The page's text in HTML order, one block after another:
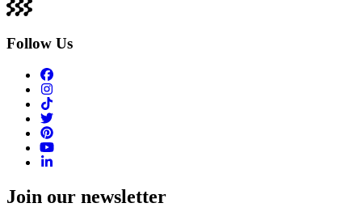
Follow Us
Join our newsletter